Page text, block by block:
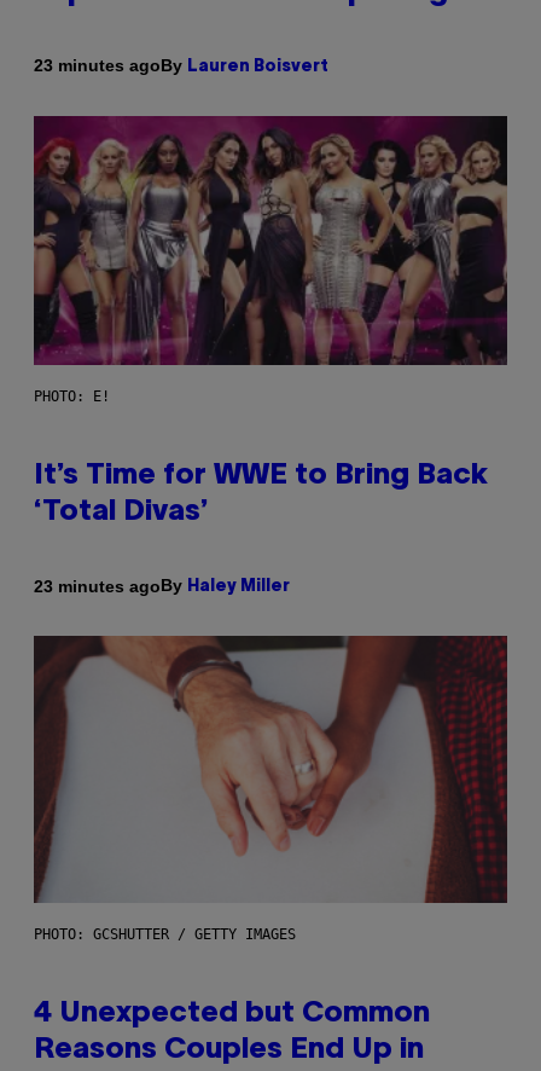
23 minutes agoBy Lauren Boisvert
PHOTO: E!
It’s Time for WWE to Bring Back
‘Total Divas’
23 minutes agoBy Haley Miller
PHOTO: GCSHUTTER / GETTY IMAGES
4 Unexpected but Common
Reasons Couples End Up in